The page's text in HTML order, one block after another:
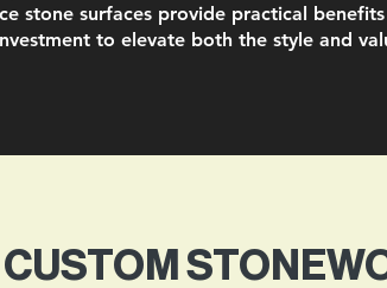
stone surfaces provide practical
to elevate both the style and